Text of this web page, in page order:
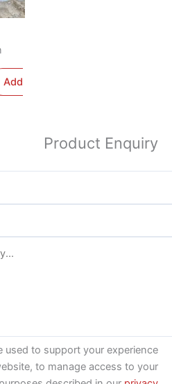
Add
Product Enquiry
used to support your experience
to manage access to your